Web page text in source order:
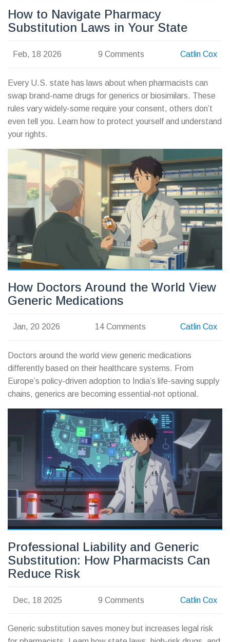
How to Navigate Pharmacy
Substitution Laws in Your State
Feb, 18 2026 9 Comments Catlin Cox
Every U.S. state has laws about when pharmacists can
swap brand-name drugs for generics or biosimilars. These
rules vary widely-some require your consent, others don’t
even tell you. Learn how to protect yourself and understand
your rights.
How Doctors Around the World View
Generic Medications
Jan, 20 2026 14 Comments Catlin Cox
Doctors around the world view generic medications
differently based on their healthcare systems. From
Europe’s policy-driven adoption to India’s life-saving supply
chains, generics are becoming essential-not optional.
Professional Liability and Generic
Substitution: How Pharmacists Can
Reduce Risk
Dec, 18 2025 9 Comments Catlin Cox
Generic substitution saves money but increases legal risk